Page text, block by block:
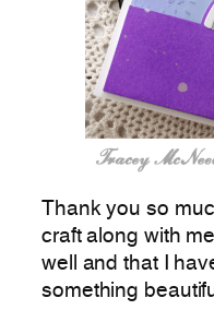
Thank you so
craft along with
well and that I
something